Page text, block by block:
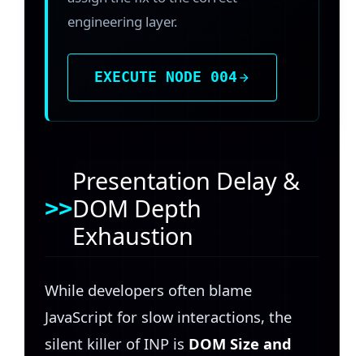
engineering layer.
EXECUTE NODE 004
Presentation Delay &
DOM Depth
Exhaustion
While developers often blame
JavaScript for slow interactions, the
silent killer of INP is DOM Size and